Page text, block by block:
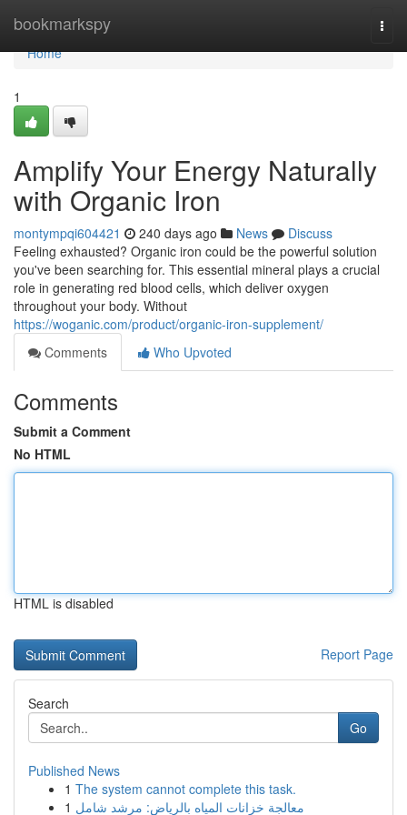
bookmarkspy
Home
Home
1
Amplify Your Energy Naturally
with Organic Iron
montympqi604421 240 days ago News
Discuss
Feeling exhausted? Organic iron could be the powerful solution
you've been searching for. This essential mineral plays a crucial
role in generating red blood cells, which deliver oxygen
throughout your body. Without
https://woganic.com/product/organic-iron-supplement/
Comments
Who Upvoted
Comments
Submit a Comment
No HTML
HTML is disabled
Report Page
Search
Go
Published News
1 The system cannot complete this task.
1 معالجة خزانات المياه بالرياض: مرشد شامل